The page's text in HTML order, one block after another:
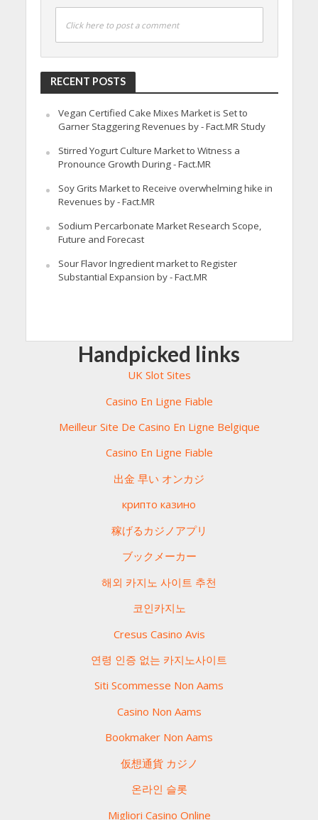
Click here to post a comment
RECENT POSTS
Vegan Certified Cake Mixes Market is Set to
Garner Staggering Revenues by - Fact.MR Study
Stirred Yogurt Culture Market to Witness a
Pronounce Growth During - Fact.MR
Soy Grits Market to Receive overwhelming hike in
Revenues by - Fact.MR
Sodium Percarbonate Market Research Scope,
Future and Forecast
Sour Flavor Ingredient market to Register
Substantial Expansion by - Fact.MR
Handpicked links
UK Slot Sites
Casino En Ligne Fiable
Meilleur Site De Casino En Ligne Belgique
Casino En Ligne Fiable
出金 早い オンカジ
крипто казино
稼げるカジノアプリ
ブックメーカー
해외 카지노 사이트 추천
코인카지노
Cresus Casino Avis
연령 인증 없는 카지노사이트
Siti Scommesse Non Aams
Casino Non Aams
Bookmaker Non Aams
仮想通貨 カジノ
온라인 슬롯
Migliori Casino Online